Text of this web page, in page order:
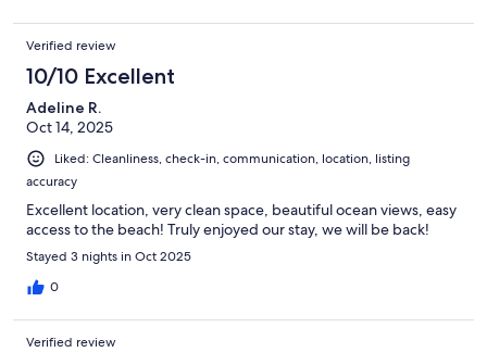
Verified review
10/10 Excellent
Adeline R.
Oct 14, 2025
Liked: Cleanliness, check-in, communication, location, listing
accuracy
Excellent location, very clean space, beautiful ocean views, easy
access to the beach! Truly enjoyed our stay, we will be back!
Stayed 3 nights in Oct 2025
0
Verified review